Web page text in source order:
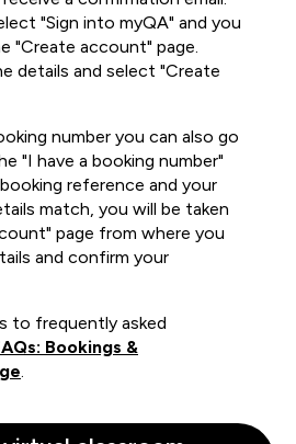
"Sign into myQA" and you
"Create account" page.
details and select "Create
number you can also go
"I have a booking number"
reference and your
match, you will be taken
page from where you
and confirm your
to frequently asked
Bookings &
.